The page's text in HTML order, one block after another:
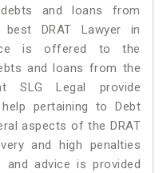
and loans from
DRAT Lawyer in
is offered to the
and loans from the
SLG Legal provide
pertaining to Debt
aspects of the DRAT
and high penalties
advice is provided